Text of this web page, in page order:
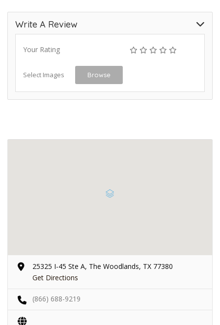
Write A Review
Your Rating
Select Images Browse
25325 I-45 Ste A, The Woodlands, TX 77380
Get Directions
(866) 688-9219